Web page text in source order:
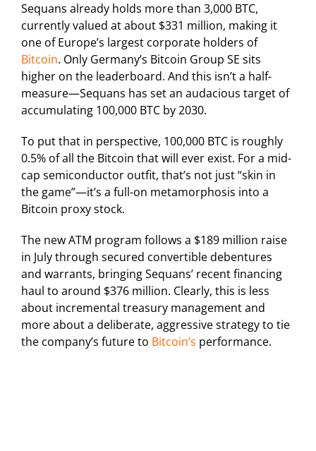
Sequans already holds more than 3,000 BTC,
currently valued at about $331 million, making it
one of Europe’s largest corporate holders of
Bitcoin. Only Germany’s Bitcoin Group SE sits
higher on the leaderboard. And this isn’t a half-
measure—Sequans has set an audacious target of
accumulating 100,000 BTC by 2030.
To put that in perspective, 100,000 BTC is roughly
0.5% of all the Bitcoin that will ever exist. For a mid-
cap semiconductor outfit, that’s not just “skin in
the game”—it’s a full-on metamorphosis into a
Bitcoin proxy stock.
The new ATM program follows a $189 million raise
in July through secured convertible debentures
and warrants, bringing Sequans’ recent financing
haul to around $376 million. Clearly, this is less
about incremental treasury management and
more about a deliberate, aggressive strategy to tie
the company’s future to Bitcoin’s performance.